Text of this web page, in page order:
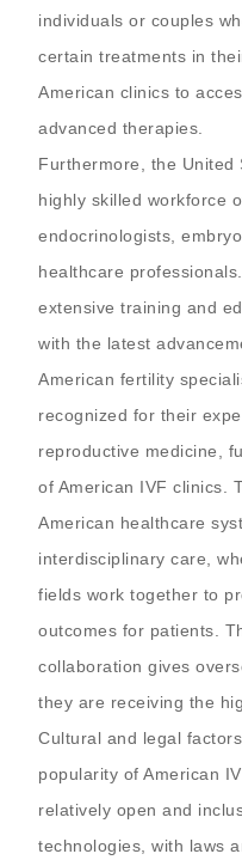
individuals or couples
certain treatments in
American clinics to
advanced therapies.
Furthermore, the United
highly skilled workforce
endocrinologists,
healthcare
extensive training and
with the latest
American fertility
recognized for their
reproductive medicine,
of American IVF clinics.
American healthcare
interdisciplinary care,
fields work together to
outcomes for patients.
collaboration gives
they are receiving the
Cultural and legal
popularity of American
relatively open and
technologies, with laws